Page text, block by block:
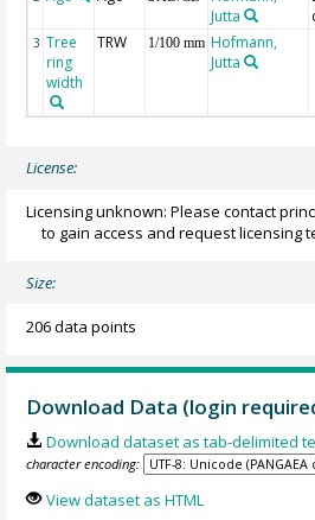
Jutta
3 Tree
ring
width
TRW 1/100 mm Hofmann,
Jutta
License:
Licensing unknown: Please contact
to gain access and request licensing
Size:
206 data points
Download Data (login
Download dataset as tab-delimited
character encoding:
View dataset as HTML